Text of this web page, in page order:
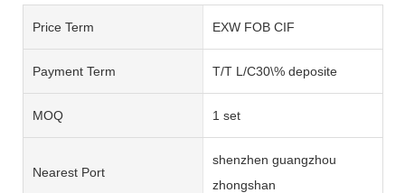
Price Term EXW FOB CIF
Payment Term T/T L/C30\% deposite
MOQ 1 set
Nearest Port
shenzhen guangzhou
zhongshan